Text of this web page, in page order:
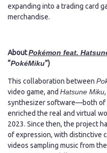
expanding into a trading card
merchandise.
AboutPokémon feat.
“PokéMiku”)
This collaboration between
video game, and Hatsune Miku
synthesizer software—both of
enriched the real and virtual
2023. Since then, the project
of expression, with distinctive
videos sampling music from the